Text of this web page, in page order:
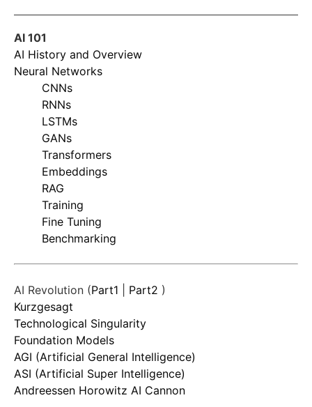
AI 101
AI History and Overview
Neural Networks
CNNs
RNNs
LSTMs
GANs
Transformers
Embeddings
RAG
Training
Fine Tuning
Benchmarking
AI Revolution (Part1 Part2 )
Kurzgesagt
Technological Singularity
Foundation Models
AGI (Artificial General Intelligence)
ASI (Artificial Super Intelligence)
Andreessen Horowitz AI Cannon